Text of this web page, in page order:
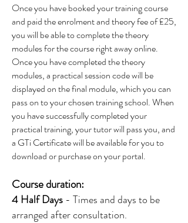
Once you have booked your training course
and paid the enrolment and theory fee of £25,
you will be able to complete the theory
modules for the course right away online.
Once you have completed the theory
modules, a practical session code will be
displayed on the final module, which you can
pass on to your chosen training school. When
you have successfully completed your
practical training, your tutor will pass you, and
a GTi Certificate will be available for you to
download or purchase on your portal.
Course duration:
4 Half Days - Times and days to be
arranged after consultation.